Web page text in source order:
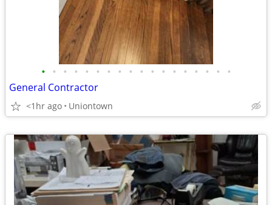
• • • • • • • • • • • • • • • • • •
General Contractor
<1hr ago Uniontown